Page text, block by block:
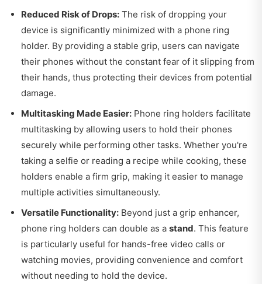
Reduced Risk of Drops: The risk of dropping your
device is significantly minimized with a phone ring
holder. By providing a stable grip, users can navigate
their phones without the constant fear of it slipping from
their hands, thus protecting their devices from potential
damage.
Multitasking Made Easier: Phone ring holders facilitate
multitasking by allowing users to hold their phones
securely while performing other tasks. Whether you're
taking a selfie or reading a recipe while cooking, these
holders enable a firm grip, making it easier to manage
multiple activities simultaneously.
Versatile Functionality: Beyond just a grip enhancer,
phone ring holders can double as a stand. This feature
is particularly useful for hands-free video calls or
watching movies, providing convenience and comfort
without needing to hold the device.